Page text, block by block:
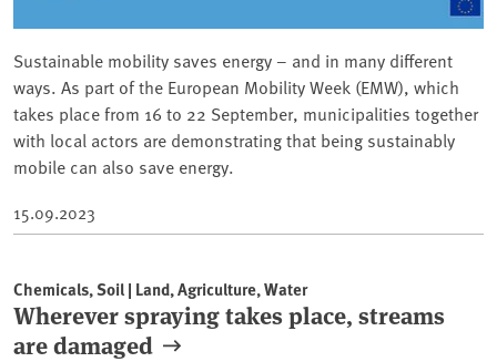
Sustainable mobility saves energy – and in many different
ways. As part of the European Mobility Week (EMW), which
takes place from 16 to 22 September, municipalities together
with local actors are demonstrating that being sustainably
mobile can also save energy.
15.09.2023
Chemicals, Soil | Land, Agriculture, Water
Wherever spraying takes place, streams
are damaged